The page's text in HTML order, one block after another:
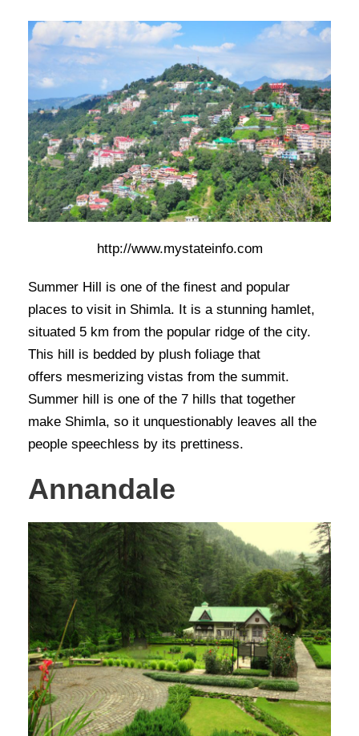
http://www.mystateinfo.com
Summer Hill is one of the finest and popular
places to visit in Shimla. It is a stunning hamlet,
situated 5 km from the popular ridge of the city.
This hill is bedded by plush foliage that
offers mesmerizing vistas from the summit.
Summer hill is one of the 7 hills that together
make Shimla, so it unquestionably leaves all the
people speechless by its prettiness.
Annandale